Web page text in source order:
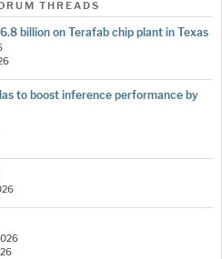
THREADS
billion on Terafab chip plant in Texas
to boost inference performance by